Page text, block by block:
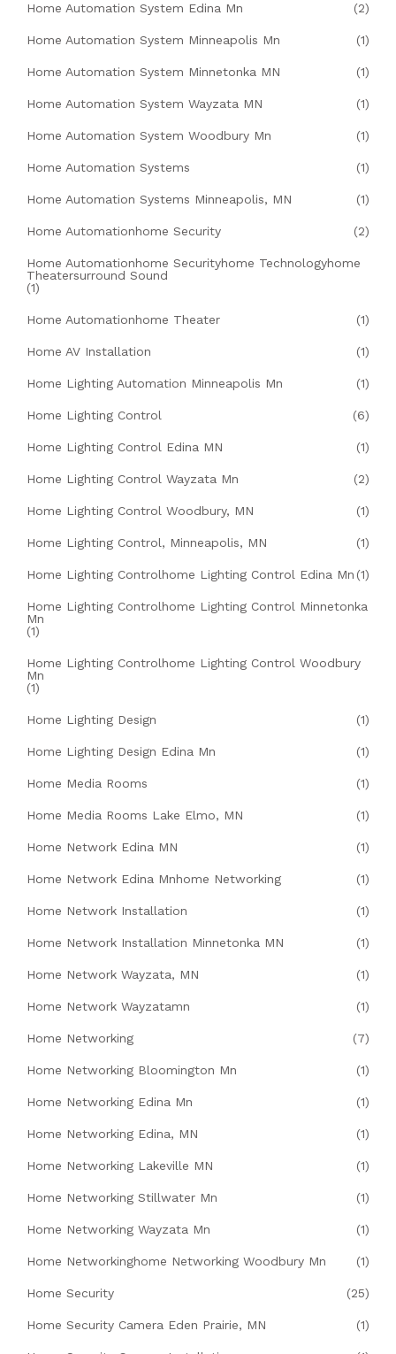
Home Automation System Edina Mn (2)
Home Automation System Minneapolis Mn (1)
Home Automation System Minnetonka MN (1)
Home Automation System Wayzata MN (1)
Home Automation System Woodbury Mn (1)
Home Automation Systems (1)
Home Automation Systems Minneapolis, MN (1)
Home Automationhome Security (2)
Home Automationhome Securityhome Technologyhome
Theatersurround Sound
(1)
Home Automationhome Theater (1)
Home AV Installation (1)
Home Lighting Automation Minneapolis Mn (1)
Home Lighting Control (6)
Home Lighting Control Edina MN (1)
Home Lighting Control Wayzata Mn (2)
Home Lighting Control Woodbury, MN (1)
Home Lighting Control, Minneapolis, MN (1)
Home Lighting Controlhome Lighting Control Edina Mn (1)
Home Lighting Controlhome Lighting Control Minnetonka
Mn
(1)
Home Lighting Controlhome Lighting Control Woodbury
Mn
(1)
Home Lighting Design (1)
Home Lighting Design Edina Mn (1)
Home Media Rooms (1)
Home Media Rooms Lake Elmo, MN (1)
Home Network Edina MN (1)
Home Network Edina Mnhome Networking (1)
Home Network Installation (1)
Home Network Installation Minnetonka MN (1)
Home Network Wayzata, MN (1)
Home Network Wayzatamn (1)
Home Networking (7)
Home Networking Bloomington Mn (1)
Home Networking Edina Mn (1)
Home Networking Edina, MN (1)
Home Networking Lakeville MN (1)
Home Networking Stillwater Mn (1)
Home Networking Wayzata Mn (1)
Home Networkinghome Networking Woodbury Mn (1)
Home Security (25)
Home Security Camera Eden Prairie, MN (1)